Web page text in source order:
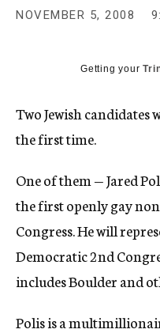
NOVEMBER 5, 2008
Getting your
Two Jewish candidates
the first time.
One of them — Jared
the first openly gay
Congress. He will
Democratic 2nd
includes Boulder and
Polis is a